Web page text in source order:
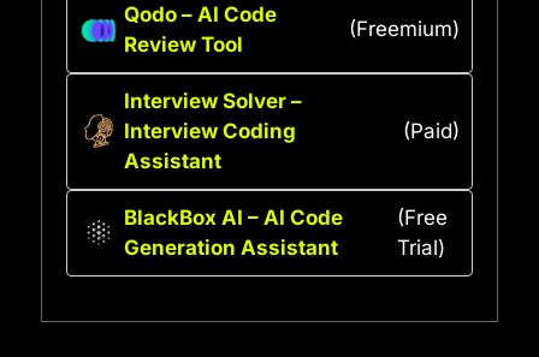
Qodo – AI Code
Review Tool
(Freemium)
Interview Solver –
Interview Coding
Assistant
(Paid)
BlackBox AI – AI Code
Generation Assistant
(Free
Trial)